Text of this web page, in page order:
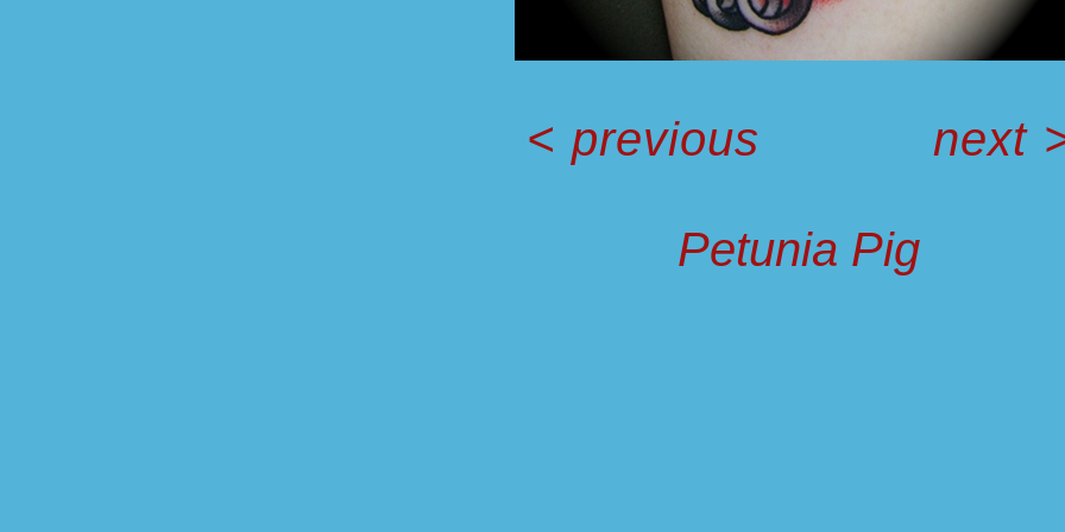
Petunia Pig
< previous next